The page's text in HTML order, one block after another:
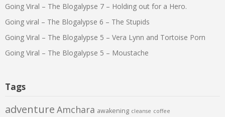
Going Viral – The Blogalypse 7 – Holding out for a Hero.
Going viral – The Blogalypse 6 – The Stupids
Going Viral – The Blogalypse 5 – Vera Lynn and Tortoise Porn
Going Viral – The Blogalypse 5 – Moustache
Tags
adventure Amchara awakening cleanse coffee